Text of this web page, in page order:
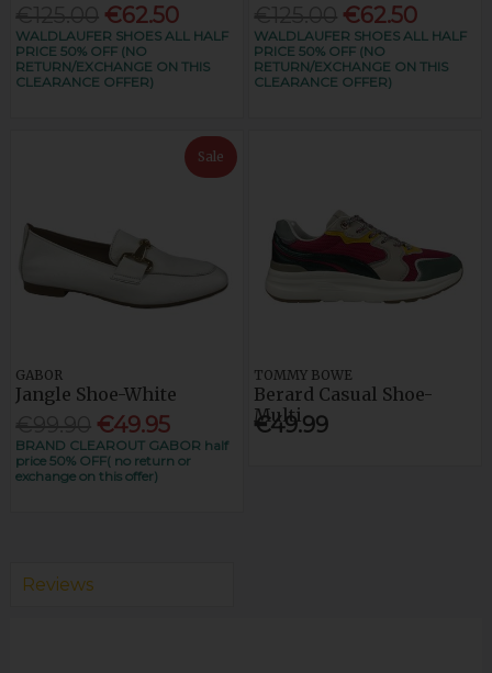
€62.50
WALDLAUFER SHOES ALL HALF
PRICE 50% OFF (NO
RETURN/EXCHANGE ON THIS
CLEARANCE OFFER)
€62.50
WALDLAUFER SHOES ALL HALF
PRICE 50% OFF (NO
RETURN/EXCHANGE ON THIS
CLEARANCE OFFER)
Sale
GABOR
Jangle Shoe-White
€49.95
BRAND CLEAROUT GABOR half
price 50% OFF( no return or
exchange on this offer)
TOMMY BOWE
Berard Casual Shoe-
Multi
€49.99
Reviews